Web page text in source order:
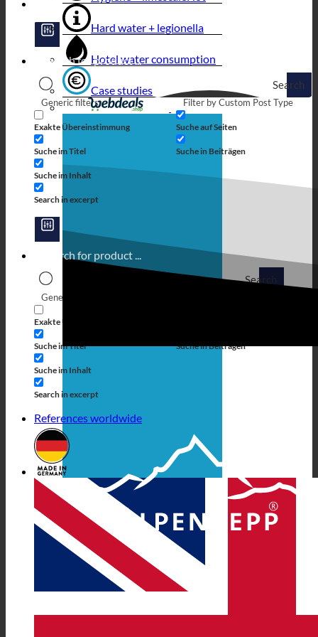
Search
Generic filters
Exakte Übereinstimmung
Suche im Titel
Suche im Inhalt
Search in excerpt
Filter by Custom Post Type
Suche auf Seiten
Suche in Beiträgen
Search
Generic filters
Exakte Übereinstimmung
Suche im Titel
Suche im Inhalt
Search in excerpt
Suche in Beiträgen
References worldwide
Hard water + legionella
Hotel water consumption
Case studies